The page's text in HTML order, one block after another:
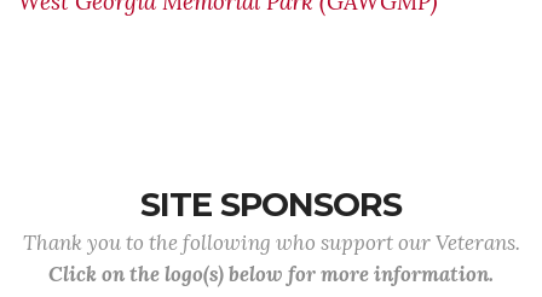
SITE SPONSORS
Thank you to the following who support our Veterans.
Click on the logo(s) below for more information.